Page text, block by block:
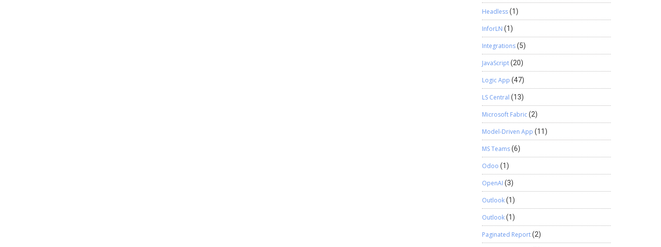
Headless(1)
InforLN (1)
Integrations(5)
JavaScript(20)
Logic App (47)
LS Central (13)
Microsoft Fabric(2)
Model-Driven App (11)
MS Teams(6)
Odoo (1)
OpenAI (3)
Outlook(1)
Outlook(1)
Paginated Report(2)